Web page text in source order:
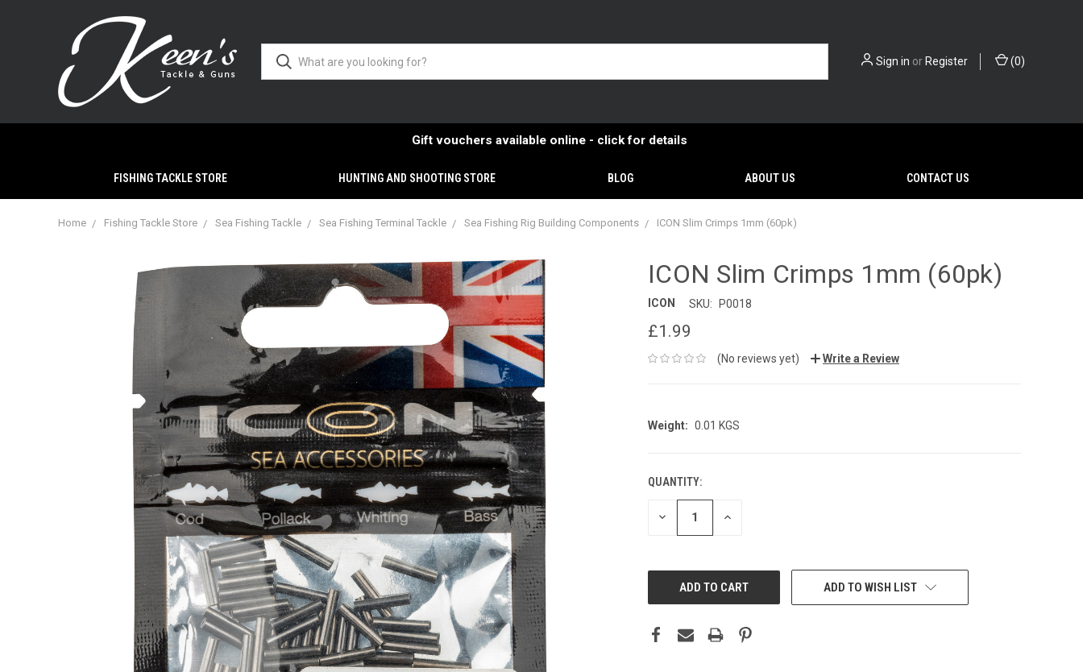
Sign in or Register (0)
Gift vouchers available online - click for details
FISHING TACKLE STORE HUNTING AND SHOOTING STORE BLOG ABOUT US CONTACT US
Home Fishing Tackle Store Sea Fishing Tackle Sea Fishing Terminal Tackle Sea Fishing Rig Building Components ICON Slim Crimps 1mm (60pk)
ICON Slim Crimps 1mm (60pk)
ICON SKU: P0018
£1.99
(No reviews yet) Write a Review
Weight: 0.01 KGS
CURRENT
STOCK:
QUANTITY:
DECREASE INCREASE
ADD TO WISH LIST